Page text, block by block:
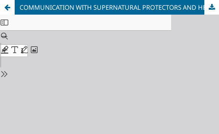
COMMUNICATION WITH SUPERNATURAL PROTECTORS AND HELPERS IN ESTONIA IN THE 21ST CENTURY